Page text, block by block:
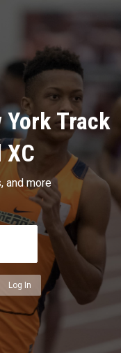
York Track
and more
Log In